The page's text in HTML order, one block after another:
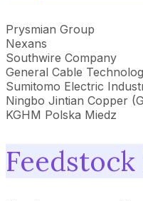
Prysmian Group
Nexans
Southwire Company
General Cable
Sumitomo Electric
Ningbo Jintian Copper
KGHM Polska Miedz